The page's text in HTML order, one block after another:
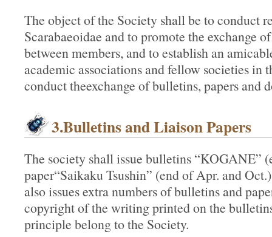
The object of the Society shall be to conduct
Scarabaeoidae and to promote the exchange
between members, and to establish an
academic associations and fellow societies in
conduct theexchange of bulletins, papers and
3.Bulletins and Liaison Papers
The society shall issue bulletins “KOGANE”
paper“Saikaku Tsushin” (end of Apr. and
also issues extra numbers of bulletins and
copyright of the writing printed on the
principle belong to the Society.